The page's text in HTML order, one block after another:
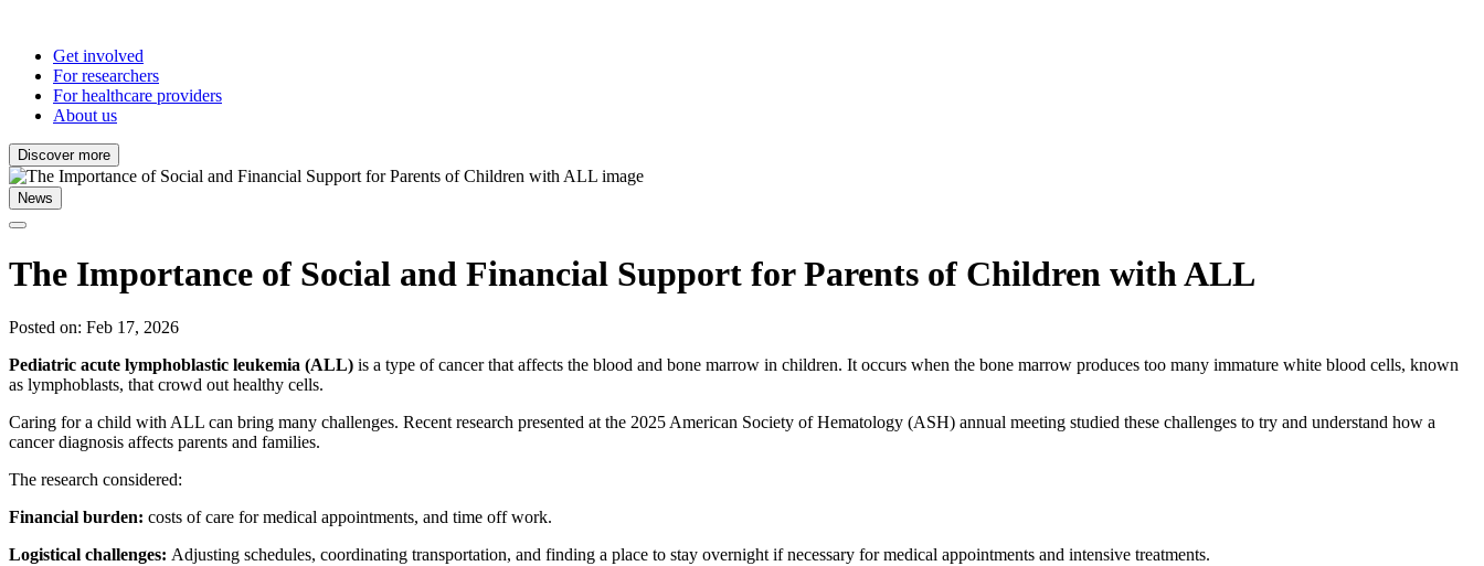
Get involved
For researchers
For healthcare providers
About us
Discover more
News
The Importance of Social and Financial Support for Parents of Children with ALL
Posted on: Feb 17, 2026
Pediatric acute lymphoblastic leukemia (ALL) is a type of cancer that affects the blood and bone marrow in children. It occurs when the bone marrow produces too many immature white blood cells, known
as lymphoblasts, that crowd out healthy cells.
Caring for a child with ALL can bring many challenges. Recent research presented at the 2025 American Society of Hematology (ASH) annual meeting studied these challenges to try and understand how a
cancer diagnosis affects parents and families.
The research considered:
Financial burden: costs of care for medical appointments, and time off work.
Logistical challenges: Adjusting schedules, coordinating transportation, and finding a place to stay overnight if necessary for medical appointments and intensive treatments.